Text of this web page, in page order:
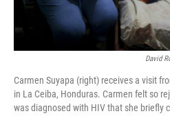
David
Carmen Suyapa (right) receives a visit
in La Ceiba, Honduras. Carmen felt so
was diagnosed with HIV that she briefly